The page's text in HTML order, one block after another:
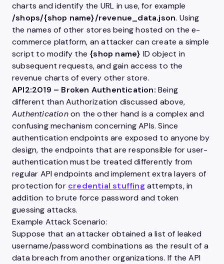
charts and identify the URL in use, for example
/shops/{shop name}/revenue_data.json. Using
the names of other stores being hosted on the e-
commerce platform, an attacker can create a simple
script to modify the {shop name} ID object in
subsequent requests, and gain access to the
revenue charts of every other store.
API2:2019 – Broken Authentication: Being
different thanAuthorization discussed above,
Authenticationon the other hand is a complex and
confusing mechanism concerningAPIs. Since
authentication endpoints are exposed to anyone by
design, the endpoints that are responsible foruser-
authentication must be treated differently from
regular APIendpoints and implement extra layers of
protection for credential stuffing attempts, in
addition to brute force password and token
guessing attacks.
Example Attack Scenario:
Suppose that an attacker obtained a list of leaked
username/password combinations as the result of a
data breach from another organizations. If theAPI